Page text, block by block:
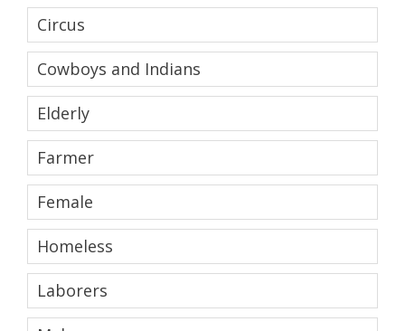
Circus
Cowboys and Indians
Elderly
Farmer
Female
Homeless
Laborers